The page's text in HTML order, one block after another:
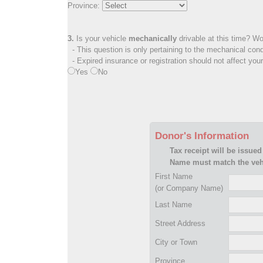
Province:
3. Is your vehicle mechanically drivable at this time?
- This question is only pertaining to the mechanical
- Expired insurance or registration should not affect
Yes
No
Donor's Information
Tax receipt will be
Name must match the
First Name
(or Company Name)
Last Name
Street Address
City or Town
Province